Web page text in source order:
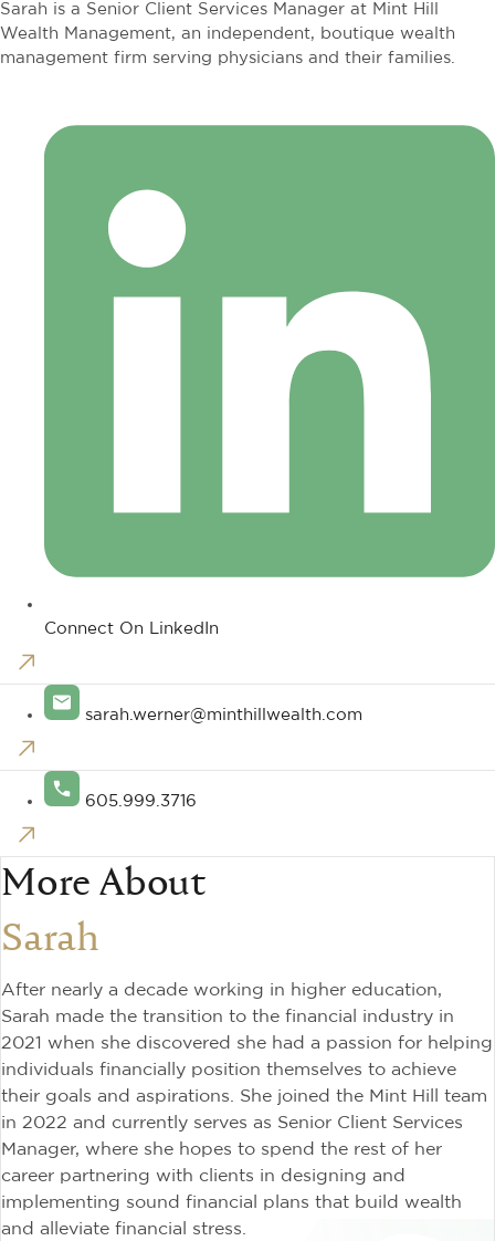
Sarah is a Senior Client Services Manager at Mint Hill
Wealth Management, an independent, boutique wealth
management firm serving physicians and their families.
Connect On LinkedIn
sarah.werner@minthillwealth.com
605.999.3716
More About
Sarah
After nearly a decade working in higher education,
Sarah made the transition to the financial industry in
2021 when she discovered she had a passion for helping
individuals financially position themselves to achieve
their goals and aspirations. She joined the Mint Hill team
in 2022 and currently serves as Senior Client Services
Manager, where she hopes to spend the rest of her
career partnering with clients in designing and
implementing sound financial plans that build wealth
and alleviate financial stress.